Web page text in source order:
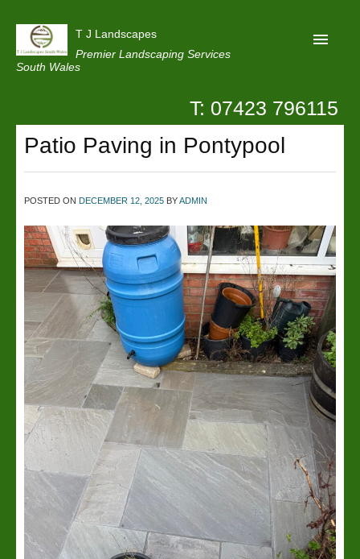
T J Landscapes
Premier Landscaping Services
South Wales
Reviews
Projects
Privacy
Contact Us
T: 07423 796115
Patio Paving in Pontypool
POSTED ON DECEMBER 12, 2025 BYADMIN